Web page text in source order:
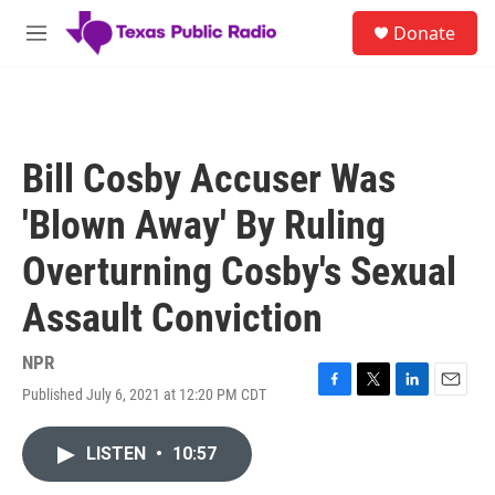
Skip to main content
M
Donate
Bill Cosby Accuser Was
'Blown Away' By Ruling
Overturning Cosby's Sexual
Assault Conviction
NPR
Published July 6, 2021 at 12:20 PM CDT
F
T
L
E
LISTEN • 10:57